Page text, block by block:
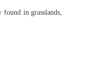
in grasslands,